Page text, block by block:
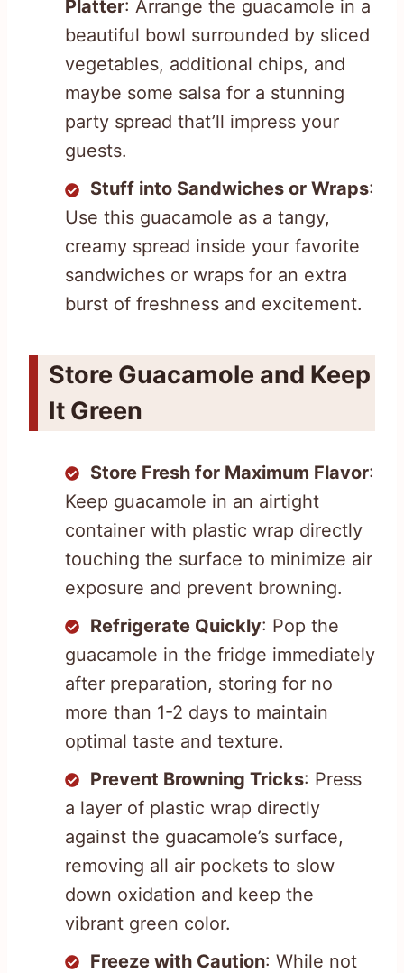
Platter: Arrange the guacamole in a
beautiful bowl surrounded by sliced
vegetables, additional chips, and
maybe some salsa for a stunning
party spread that’ll impress your
guests.
Stuff into Sandwiches or Wraps:
Use this guacamole as a tangy,
creamy spread inside your favorite
sandwiches or wraps for an extra
burst of freshness and excitement.
Store Guacamole and Keep
It Green
Store Fresh for Maximum Flavor:
Keep guacamole in an airtight
container with plastic wrap directly
touching the surface to minimize air
exposure and prevent browning.
Refrigerate Quickly: Pop the
guacamole in the fridge immediately
after preparation, storing for no
more than 1-2 days to maintain
optimal taste and texture.
Prevent Browning Tricks: Press
a layer of plastic wrap directly
against the guacamole’s surface,
removing all air pockets to slow
down oxidation and keep the
vibrant green color.
Freeze with Caution: While not